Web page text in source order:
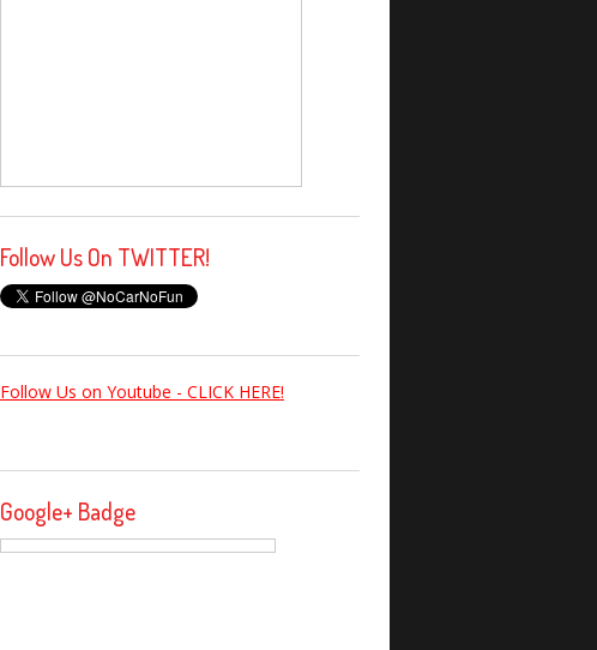
Follow Us On TWITTER!
Follow Us on Youtube - CLICK HERE!
Google+ Badge